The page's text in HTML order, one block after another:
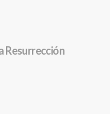
Resurrección